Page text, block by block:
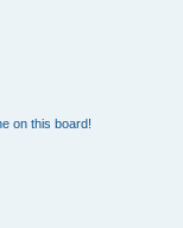
on this board!